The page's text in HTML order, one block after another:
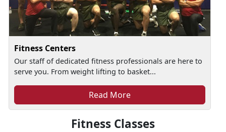
Fitness Centers
Our staff of dedicated fitness professionals are here to
serve you. From weight lifting to basket...
Read More
Fitness Classes